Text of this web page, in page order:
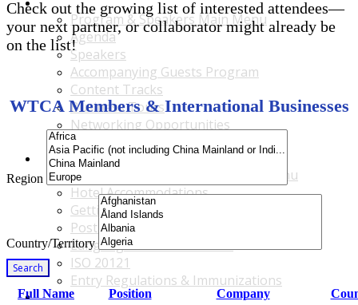
Program & Speakers Main Menu
Agenda
Speakers
Accompanying Guests Program
Content Tracks
Business Tours
Networking Opportunities
B2B Matchmaking
Accommodations & Travel Main Menu
Accommodations & Travel Main Menu
Hotel Accommodations
Getting to the Venue
Post - GBF Excursions
Language & Local Customs
ISO 20121
Entry Regulations & Immunizations
Become a Sponsor or Exhibitor
Check out the growing list of interested attendees—
your next partner, or collaborator might already be
on the list!
WTCA Members & International Businesses
Region
Country/Territory
Search
Full Name
Position Company